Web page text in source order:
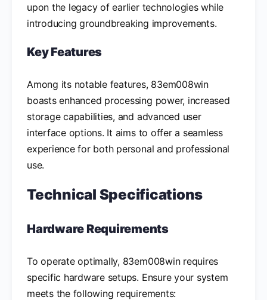
upon the legacy of earlier technologies while
introducing groundbreaking improvements.
Key Features
Among its notable features, 83em008win
boasts enhanced processing power, increased
storage capabilities, and advanced user
interface options. It aims to offer a seamless
experience for both personal and professional
use.
Technical Specifications
Hardware Requirements
To operate optimally, 83em008win requires
specific hardware setups. Ensure your system
meets the following requirements: